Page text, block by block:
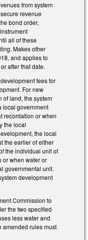
from system
revenue
bond order,
all of these
Makes other
and applies to
after that date.
fees for
For new
of land, the system
local government
recordation or when
the local
the local
the earlier of either
the individual unit of
or when water or
governmental unit.
development
Commission to
the two specified
less water and
amended rules must